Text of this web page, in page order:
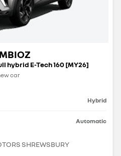
hybrid E-Tech 160 [MY26]
car
Hybrid
Automatic
SHREWSBURY